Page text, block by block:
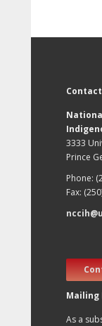
Contact
3333
Prince
Phone:
Fax:
Mailing
As a